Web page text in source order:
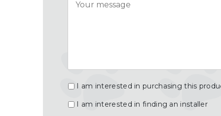
I am interested in purchasing this
I am interested in finding an installer